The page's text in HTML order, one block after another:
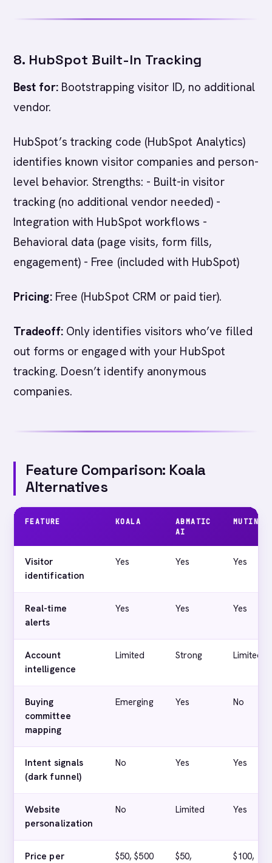
8. HubSpot Built-In Tracking
Best for:Bootstrapping visitor ID, no additional
vendor.
HubSpot’s tracking code (HubSpot Analytics)
identifies known visitor companies and person-
level behavior. Strengths: - Built-in visitor
tracking (no additional vendor needed) -
Integration with HubSpot workflows -
Behavioral data (page visits, form fills,
engagement) - Free (included with HubSpot)
Pricing:Free (HubSpot CRM or paid tier).
Tradeoff:Only identifies visitors who’ve filled
out forms or engaged with your HubSpot
tracking. Doesn’t identify anonymous
companies.
Feature Comparison: Koala
Alternatives
FEATURE KOALA
ABMATIC
AI
MUTINY
Visitor
identification
Yes Yes Yes
Real-time
alerts
Yes Yes Yes
Account
intelligence
Limited Strong Limited
Buying
committee
mapping
Emerging Yes No
Intent signals
(dark funnel)
No Yes Yes
Website
personalization
No Limited Yes
Price per
$50, $500
$50,
$100,